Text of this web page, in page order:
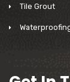
Tile Grout